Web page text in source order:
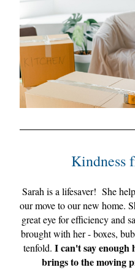
Kindness
Sarah is a lifesaver! She
our move to our new home.
great eye for efficiency and
brought with her - boxes,
tenfold. I can't say enough
brings to the moving